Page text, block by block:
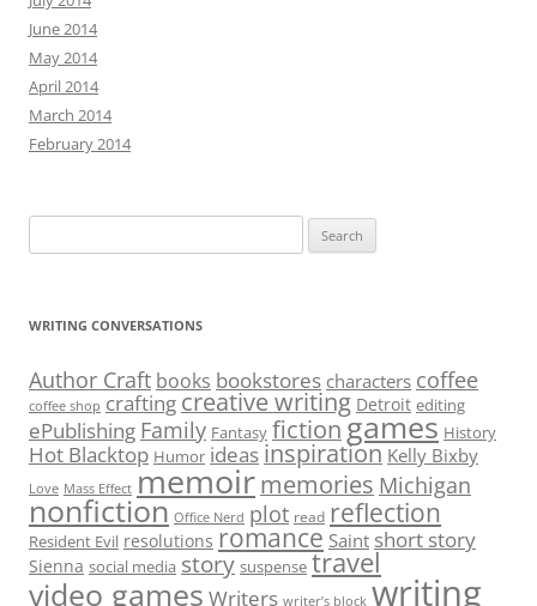
June 2014
May 2014
April 2014
March 2014
February 2014
for:
WRITING CONVERSATIONS
Author Craft books bookstores characters coffee
coffee shop crafting creative writing Detroit editing
ePublishing Family Fantasy fictiongames History
Hot Blacktop Humor ideas inspiration Kelly Bixby
Love Mass Effect memoirmemories Michigan
nonfiction Office Nerd plot read reflection
Resident Evil resolutions romance Saint short story
Sienna social media story suspense travel
video games Writers writer’s block writing